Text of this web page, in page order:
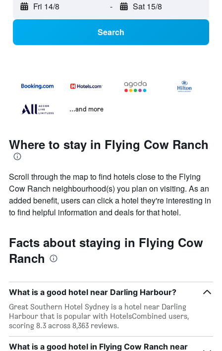
Fri 14/8 - Sat 15/8
Search
...and more
Where to stay in Flying Cow Ranch
Scroll through the map to find hotels close to the Flying
Cow Ranch neighbourhood(s) you plan on visiting. As an
added benefit, users can click a hotel they're interesting in
to find helpful information and deals for that hotel.
Facts about staying in Flying Cow
Ranch
What is a good hotel near Darling Harbour?
Great Southern Hotel Sydney is a hotel near Darling
Harbour that is popular with HotelsCombined users,
scoring 8.3 across 8,363 reviews.
What is a good hotel in Flying Cow Ranch near